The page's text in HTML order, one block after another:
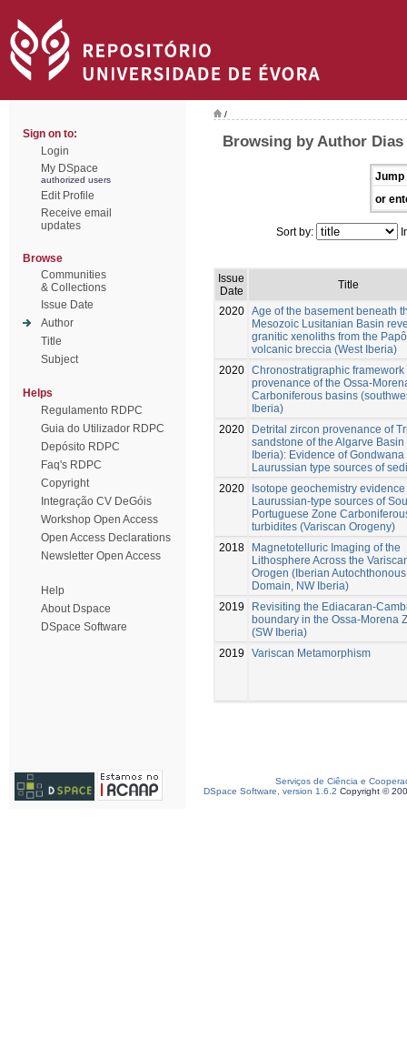
Sign on to:
Login
My DSpace
authorized users
Edit Profile
Receive email
updates
Browse
Communities
& Collections
Issue Date
Author
Title
Subject
Helps
Regulamento RDPC
Guia do Utilizador RDPC
Depósito RDPC
Faq's RDPC
Copyright
Integração CV DeGóis
Workshop Open Access
Open Access Declarations
Newsletter Open Access
Help
About Dspace
DSpace Software
/
Browsing by Author
Jump
or
Sort by:
Issue
Date
Title
2020 Age of the basement beneath
Mesozoic Lusitanian Basin
granitic xenoliths from the
volcanic breccia (West Iberia)
2020 Chronostratigraphic framework
provenance of the Ossa-
Carboniferous basins
Iberia)
2020
Detrital zircon provenance of
sandstone of the Algarve Basin
Iberia): Evidence of Gondwana
Laurussian type sources of
2020
Isotope geochemistry evidence
Laurussian-type sources of
Portuguese Zone
turbidites (Variscan Orogeny)
2018
Magnetotelluric Imaging of the
Lithosphere Across the
Orogen (Iberian Autochthonous
Domain, NW Iberia)
2019
Revisiting the Ediacaran-
boundary in the Ossa-Morena
(SW Iberia)
2019
Variscan Metamorphism
Serviços de Ciência e
DSpace Software, version 1.6.2 Copyright ©